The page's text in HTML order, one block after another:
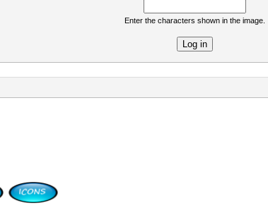
Enter the characters shown in the image.